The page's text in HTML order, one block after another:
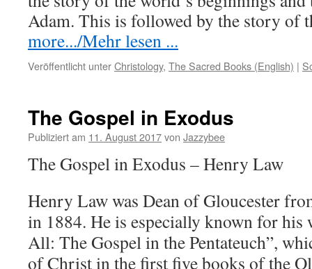
Adam. This is followed by the story
more.../Mehr lesen ...
Veröffentlicht unterChristology, The Sacred Books (English) |
The Gospel in Exodus
Publiziert am 11. August 2017von Jazzybee
The Gospel in Exodus – Henry Law
Henry Law was Dean of Gloucester
in 1884. He is especially known for
All: The Gospel in the Pentateuch”,
of Christ in the first five books of the